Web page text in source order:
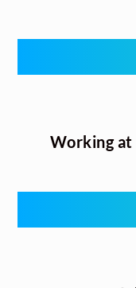
Working at